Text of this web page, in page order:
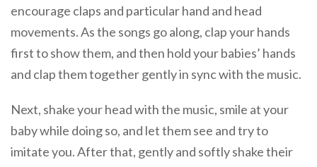
encourage claps and particular hand and head
movements. As the songs go along, clap your hands
first to show them, and then hold your babies’ hands
and clap them together gently in sync with the music.
Next, shake your head with the music, smile at your
baby while doing so, and let them see and try to
imitate you. After that, gently and softly shake their